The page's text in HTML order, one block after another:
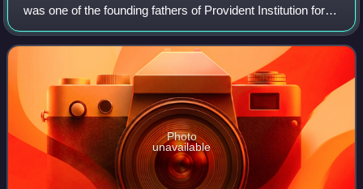
was one of the founding fathers of Provident Institution for
Savings in the Town of Boston established in 1816 as the
first chartered savings bank in
Photo
unavailable